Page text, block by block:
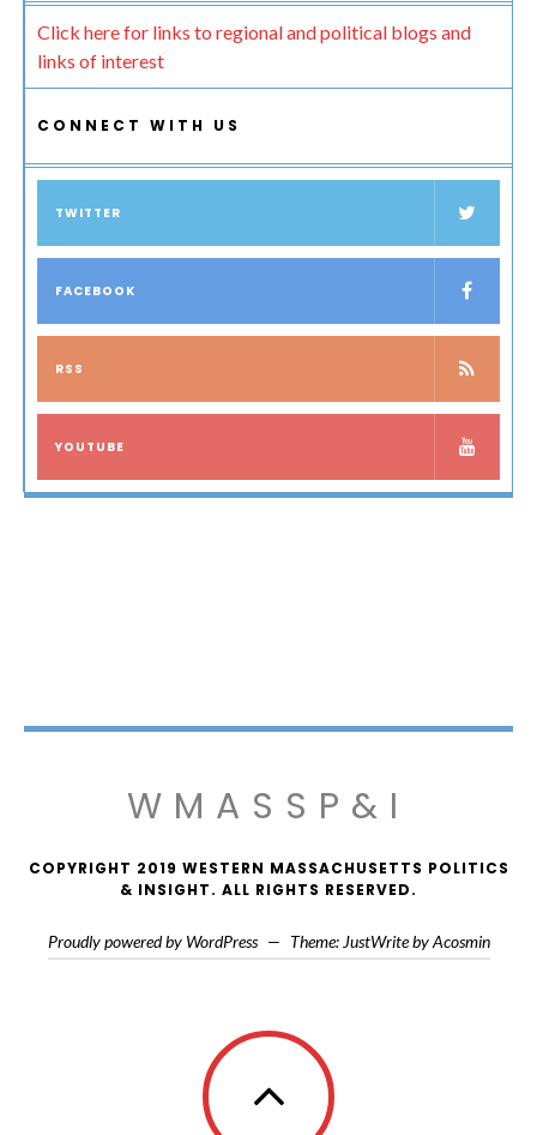
Click here for links to regional and political blogs and
links of interest
CONNECT WITH US
TWITTER
FACEBOOK
RSS
YOUTUBE
WMASSP&I
COPYRIGHT 2019 WESTERN MASSACHUSETTS POLITICS
& INSIGHT. ALL RIGHTS RESERVED.
Proudly powered by WordPress — Theme: JustWrite by Acosmin